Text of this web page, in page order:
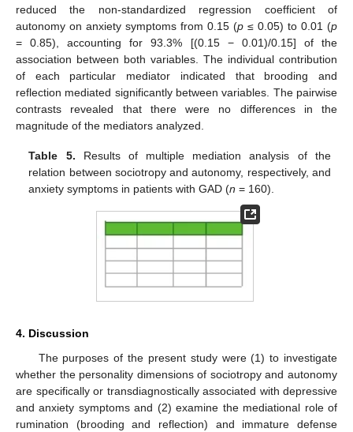
reduced the non-standardized regression coefficient of
autonomy on anxiety symptoms from 0.15 (p ≤ 0.05) to 0.01 (p
= 0.85), accounting for 93.3% [(0.15 − 0.01)/0.15] of the
association between both variables. The individual contribution
of each particular mediator indicated that brooding and
reflection mediated significantly between variables. The pairwise
contrasts revealed that there were no differences in the
magnitude of the mediators analyzed.
Table 5. Results of multiple mediation analysis of the
relation between sociotropy and autonomy, respectively, and
anxiety symptoms in patients with GAD (n = 160).
4. Discussion
The purposes of the present study were (1) to investigate
whether the personality dimensions of sociotropy and autonomy
are specifically or transdiagnostically associated with depressive
and anxiety symptoms and (2) examine the mediational role of
rumination (brooding and reflection) and immature defense